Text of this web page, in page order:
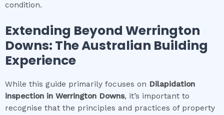
condition.
Extending Beyond Werrington
Downs: The Australian Building
Experience
While this guide primarily focuses on Dilapidation
inspection in Werrington Downs, it’s important to
recognise that the principles and practices of property